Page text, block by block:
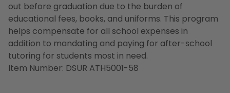
out before graduation due to the burden of
educational fees, books, and uniforms. This program
helps compensate for all school expenses in
addition to mandating and paying for after-school
tutoring for students most in need.
Item Number: DSUR ATH5001-58